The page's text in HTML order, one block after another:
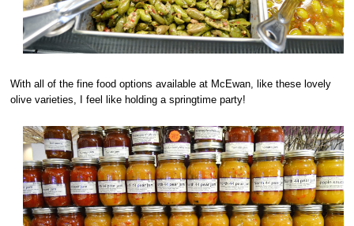
With all of the fine food options available at McEwan, like these lovely
olive varieties, I feel like holding a springtime party!